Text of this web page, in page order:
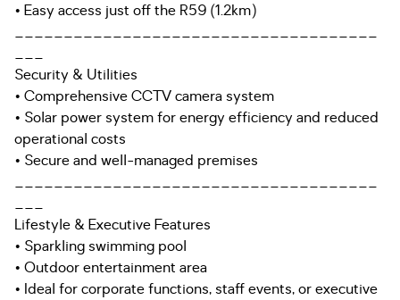
• Easy access just off the R59 (1.2km)
_____________________________________
___
Security & Utilities
• Comprehensive CCTV camera system
• Solar power system for energy efficiency and reduced
operational costs
• Secure and well-managed premises
_____________________________________
___
Lifestyle & Executive Features
• Sparkling swimming pool
• Outdoor entertainment area
• Ideal for corporate functions, staff events, or executive